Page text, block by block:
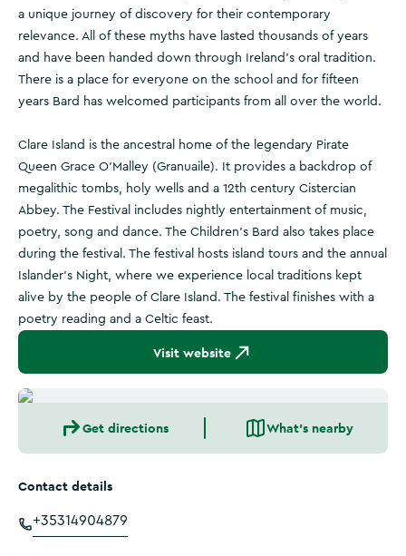
a unique journey of discovery for their contemporary
relevance. All of these myths have lasted thousands of years
and have been handed down through Ireland's oral tradition.
There is a place for everyone on the school and for fifteen
years Bard has welcomed participants from all over the world.
Clare Island is the ancestral home of the legendary Pirate
Queen Grace O'Malley (Granuaile). It provides a backdrop of
megalithic tombs, holy wells and a 12th century Cistercian
Abbey. The Festival includes nightly entertainment of music,
poetry, song and dance. The Children's Bard also takes place
during the festival. The festival hosts island tours and the annual
Islander's Night, where we experience local traditions kept
alive by the people of Clare Island. The festival finishes with a
poetry reading and a Celtic feast.
Visit website
Get directions What's nearby
Contact details
+35314904879